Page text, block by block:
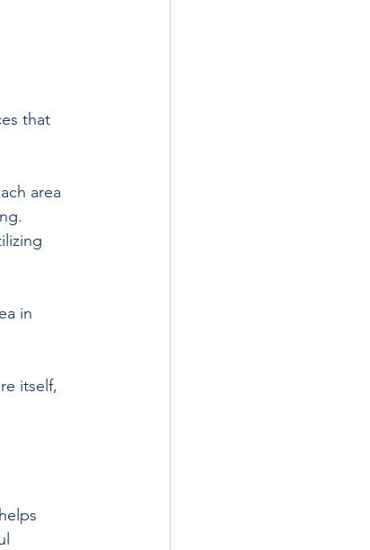
that
area
in
itself,